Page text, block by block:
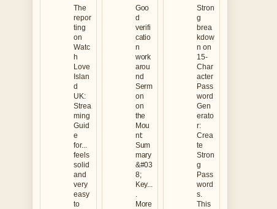
The
repor
ting
on
Watc
h
Love
Islan
d
UK:
Strea
ming
Guid
e
for...
feels
solid
and
very
easy
to
Goo
d
verifi
catio
n
work
arou
nd
Serm
on
on
the
Mou
nt:
Sum
mary
&#03
8;
Key...
.
More
Stron
g
brea
kdow
n on
15-
Char
acter
Pass
word
Gen
erato
r:
Crea
te
Stron
g
Pass
word
s.
This